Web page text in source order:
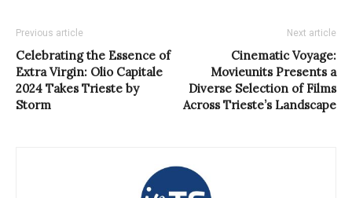
Previous article
Celebrating the Essence of
Extra Virgin: Olio Capitale
2024 Takes Trieste by
Storm
Next article
Cinematic Voyage:
Movieunits Presents a
Diverse Selection of Films
Across Trieste’s Landscape